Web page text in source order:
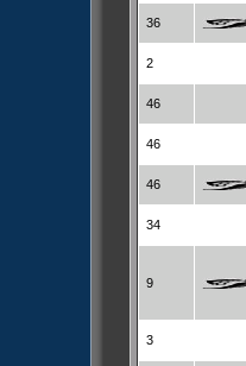
36
2
46
46
46
34
9
3